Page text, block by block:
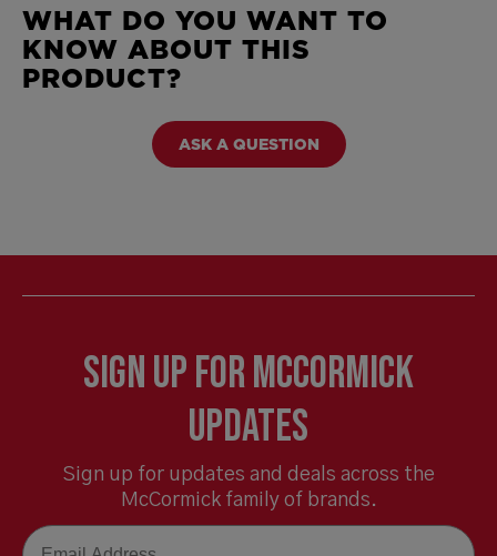
WHAT DO YOU WANT TO
KNOW ABOUT THIS
PRODUCT?
ASK A QUESTION
Sign Up for McCormick
Updates
Sign up for updates and deals across the
McCormick family of brands.
Email